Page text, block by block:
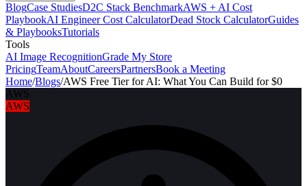
BlogCase StudiesD2C Stack BenchmarkAWS + AI Cost
PlaybookAI Engineer Cost CalculatorDead Stock CalculatorGuides
& PlaybooksTutorials
Tools
AI Image RecognitionGrade My Store
PricingTeamAboutCareersPartnersBook a Meeting
Home/Blogs/AWS Free Tier for AI: What You Can Build for $0
AWS
AWS